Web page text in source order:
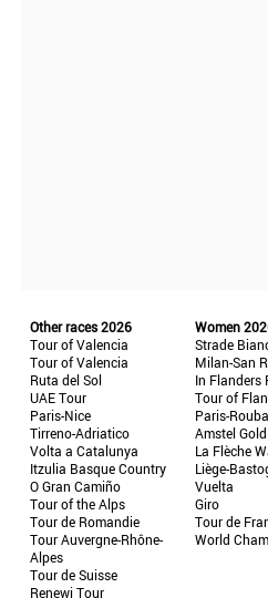
Other races 2026
Tour of Valencia
Tour of Valencia
Ruta del Sol
UAE Tour
Paris-Nice
Tirreno-Adriatico
Volta a Catalunya
Itzulia Basque Country
O Gran Camiño
Tour of the Alps
Tour de Romandie
Tour Auvergne-Rhône-
Alpes
Tour de Suisse
Renewi Tour
Women
Strade
Milan-San
In Flanders
Tour of
Paris-
Amstel
La Flèche
Liège-
Vuelta
Giro
Tour de
World